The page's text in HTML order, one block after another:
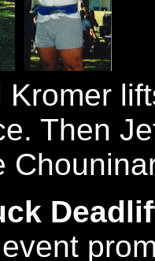
Kromer
Then